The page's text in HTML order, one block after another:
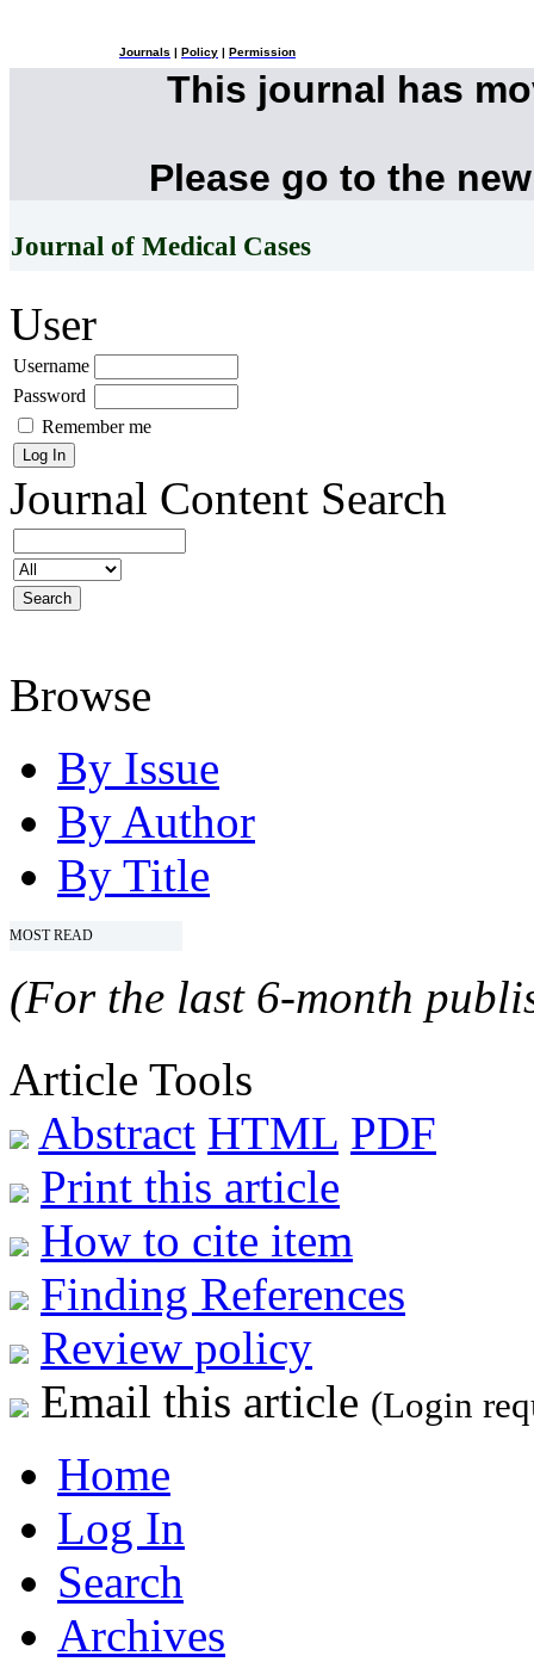
Journals Policy Permission
This journal has
Please go to the
Journal of Medical Cases
User
Username
Password
Remember me
Journal Content Search
Browse
By Issue
By Author
By Title
MOST READ
(For the last 6-month
Article Tools
Abstract HTML PDF
Print this article
How to cite item
Finding References
Review policy
Email this article (Login
Home
Log In
Search
Archives